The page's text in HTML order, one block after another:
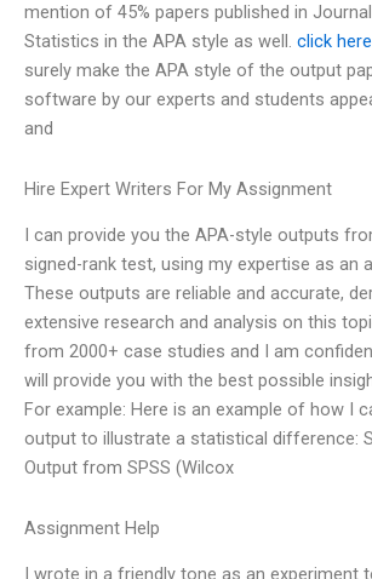
mention of 45% papers published in
Statistics in the APA style as well. click
surely make the APA style of the output
software by our experts and students
and
Hire Expert Writers For My Assignment
I can provide you the APA-style outputs
signed-rank test, using my expertise as an
These outputs are reliable and accurate,
extensive research and analysis on this
from 2000+ case studies and I am
will provide you with the best possible
For example: Here is an example of how I
output to illustrate a statistical difference:
Output from SPSS (Wilcox
Assignment Help
I wrote in a friendly tone as an experiment